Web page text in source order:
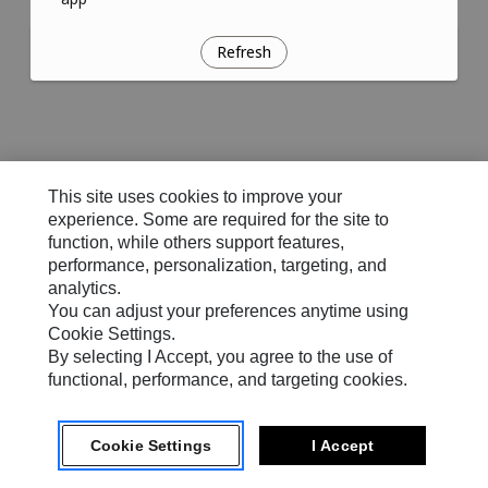
Refresh
This site uses cookies to improve your
experience. Some are required for the site to
function, while others support features,
performance, personalization, targeting, and
analytics.
You can adjust your preferences anytime using
Cookie Settings.
By selecting I Accept, you agree to the use of
functional, performance, and targeting cookies.
Cookie Settings I Accept